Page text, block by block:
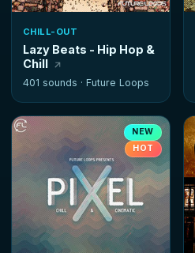
CHILL-OUT
Lazy Beats - Hip Hop &
Chill
401 sounds · Future Loops
NEW
HOT